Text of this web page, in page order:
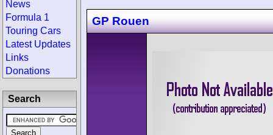
GP Rouen
News
Formula 1
Touring Cars
Latest Updates
Links
Donations
Search